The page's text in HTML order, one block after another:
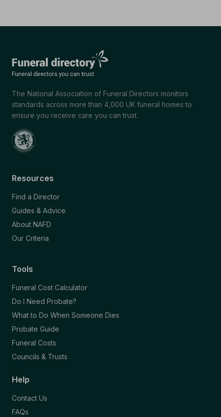
The National Association of Funeral Directors monitors
standards across more than 4,000 UK funeral homes to
ensure you receive care you can trust.
Resources
Find a Director
Guides & Advice
About NAFD
Our Criteria
Tools
Funeral Cost Calculator
Do I Need Probate?
What to Do When Someone Dies
Probate Guide
Funeral Costs
Councils & Trusts
Help
Contact Us
FAQs